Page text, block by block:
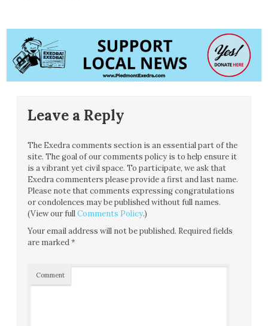
Leave a Reply
The Exedra comments section is an essential part of the
site. The goal of our comments policy is to help ensure it
is a vibrant yet civil space. To participate, we ask that
Exedra commenters please provide a first and last name.
Please note that comments expressing congratulations
or condolences may be published without full names.
(View our fullComments Policy.)
Your email address will not be published. Required fields
are marked*
Comment